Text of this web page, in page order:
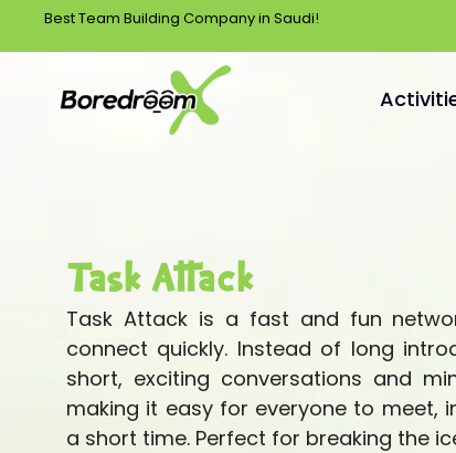
Best Team Building Company in Saudi!
Task Attack
Task Attack is a fast and fun
connect quickly. Instead of long
short, exciting conversations and
making it easy for everyone to meet,
a short time. Perfect for breaking the